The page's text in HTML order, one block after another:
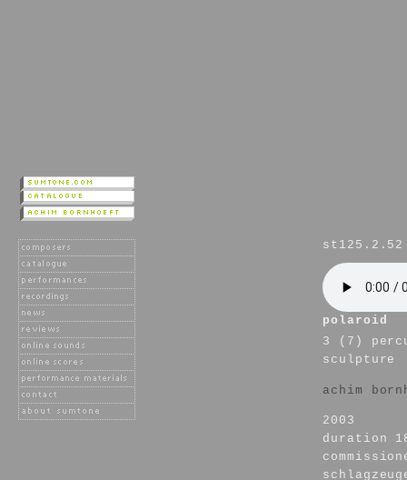
st125.2.52
polaroid
3 (7)
sculpture
achim
2003
duration